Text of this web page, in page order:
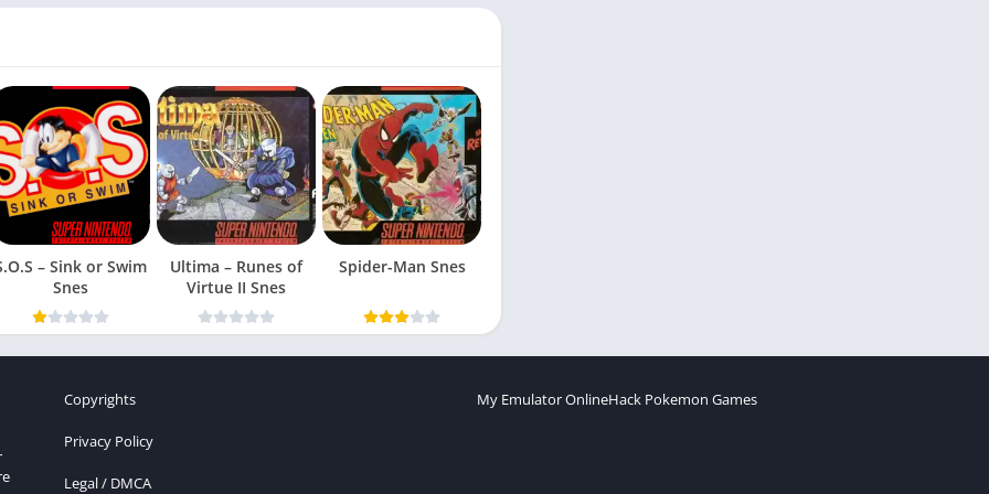
– Sink or Swim
Snes
Ultima – Runes of
Virtue II Snes
Spider-Man Snes
Copyrights
Privacy Policy
Legal / DMCA
My Emulator OnlineHack Pokemon Games